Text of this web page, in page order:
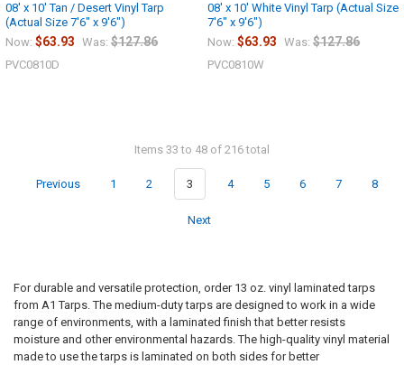
08' x 10' Tan / Desert Vinyl Tarp
(Actual Size 7'6" x 9'6")
Now: $63.93 Was: $127.86
PVC0810D
08' x 10' White Vinyl Tarp (Actual Size
7'6" x 9'6")
Now: $63.93 Was: $127.86
PVC0810W
Items 33 to 48 of 216 total
Previous 1 2 3 4 5 6 7 8
Next
For durable and versatile protection, order 13 oz. vinyl laminated tarps
from A1 Tarps. The medium-duty tarps are designed to work in a wide
range of environments, with a laminated finish that better resists
moisture and other environmental hazards. The high-quality vinyl material
made to use the tarps is laminated on both sides for better